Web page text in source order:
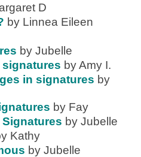
D
by Linnea Eileen
by Jubelle
signatures by Amy I.
in signatures by
by Fay
by Jubelle
Kathy
by Jubelle